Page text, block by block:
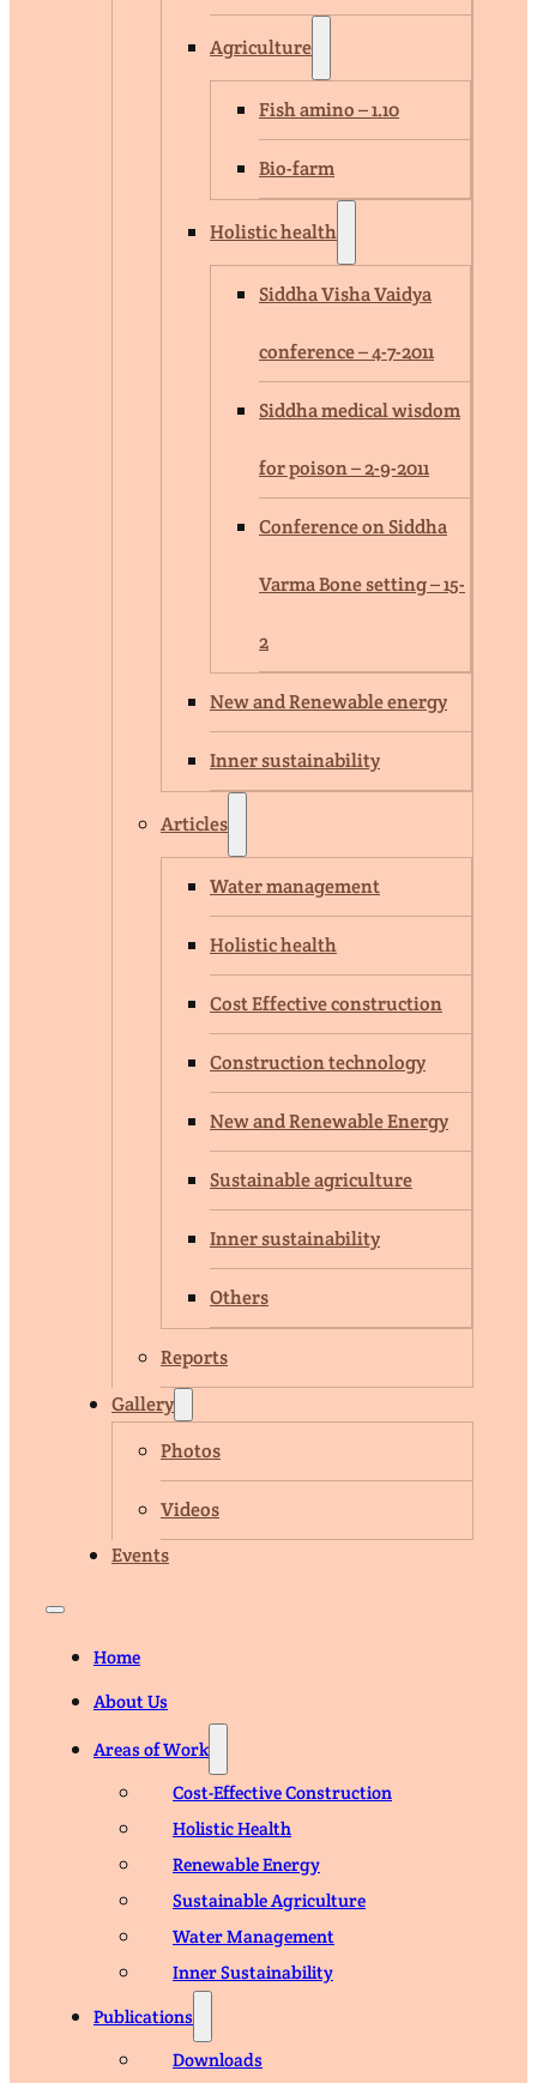
Agriculture
Fish amino – 1.10
Bio-farm
Holistic health
Siddha Visha Vaidya
conference – 4-7-2011
Siddha medical wisdom
for poison – 2-9-2011
Conference on Siddha
Varma Bone setting – 15-
2
New and Renewable energy
Inner sustainability
Articles
Water management
Holistic health
Cost Effective construction
Construction technology
New and Renewable Energy
Sustainable agriculture
Inner sustainability
Others
Reports
Gallery
Photos
Videos
Events
Home
About Us
Areas of Work
Cost-Effective Construction
Holistic Health
Renewable Energy
Sustainable Agriculture
Water Management
Inner Sustainability
Publications
Downloads